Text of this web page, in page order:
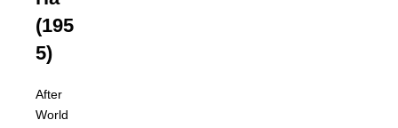
(195
5)
After
World